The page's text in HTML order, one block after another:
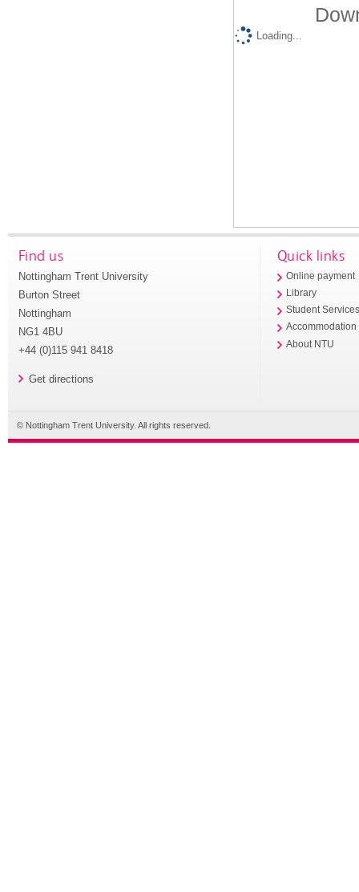
Loading...
Find us
Nottingham Trent University
Burton Street
Nottingham
NG1 4BU
+44 (0)115 941 8418
Get directions
Quick links
Online payment
Library
Student
Accommodation
About NTU
© Nottingham Trent University. All rights reserved.